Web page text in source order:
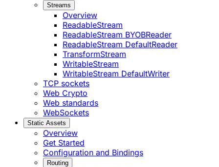
Streams
Overview
ReadableStream
ReadableStream BYOBReader
ReadableStream DefaultReader
TransformStream
WritableStream
WritableStream DefaultWriter
TCP sockets
Web Crypto
Web standards
WebSockets
Static Assets
Overview
Get Started
Configuration and Bindings
Routing